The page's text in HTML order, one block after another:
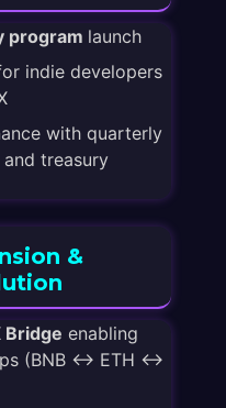
program launch
indie developers
with quarterly
treasury
&
Bridge enabling
(BNB ↔ ETH ↔